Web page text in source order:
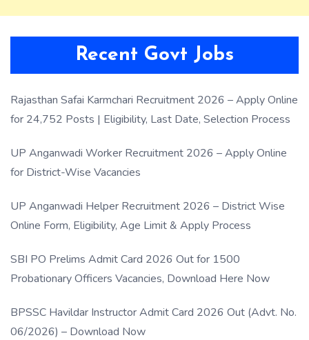
Recent Govt Jobs
Rajasthan Safai Karmchari Recruitment 2026 – Apply Online
for 24,752 Posts | Eligibility, Last Date, Selection Process
UP Anganwadi Worker Recruitment 2026 – Apply Online
for District-Wise Vacancies
UP Anganwadi Helper Recruitment 2026 – District Wise
Online Form, Eligibility, Age Limit & Apply Process
SBI PO Prelims Admit Card 2026 Out for 1500
Probationary Officers Vacancies, Download Here Now
BPSSC Havildar Instructor Admit Card 2026 Out (Advt. No.
06/2026) – Download Now